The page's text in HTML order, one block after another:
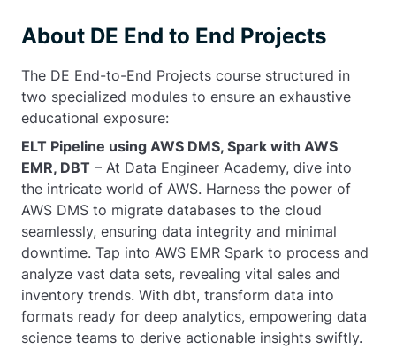
About DE End to End Projects
The DE End-to-End Projects course structured in
two specialized modules to ensure an exhaustive
educational exposure:
ELT Pipeline using AWS DMS, Spark with AWS
EMR, DBT – At Data Engineer Academy, dive into
the intricate world of AWS. Harness the power of
AWS DMS to migrate databases to the cloud
seamlessly, ensuring data integrity and minimal
downtime. Tap into AWS EMR Spark to process and
analyze vast data sets, revealing vital sales and
inventory trends. With dbt, transform data into
formats ready for deep analytics, empowering data
science teams to derive actionable insights swiftly.